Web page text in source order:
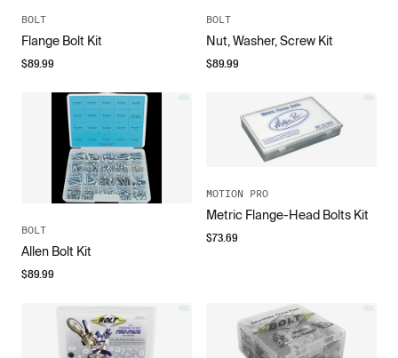
BOLT
Flange Bolt Kit
$89.99
BOLT
Nut, Washer, Screw Kit
$89.99
BOLT
Allen Bolt Kit
$89.99
MOTION PRO
Metric Flange-Head Bolts Kit
$73.69